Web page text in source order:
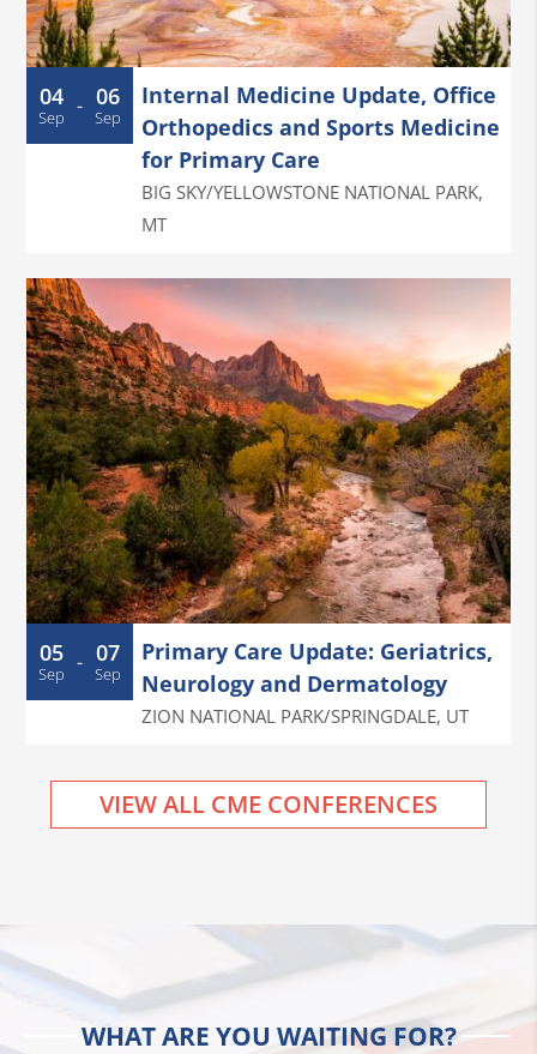
04
Sep - 06
Sep
Internal Medicine Update, Office
Orthopedics and Sports Medicine
for Primary Care
BIG SKY/YELLOWSTONE NATIONAL PARK,
MT
05
Sep - 07
Sep
Primary Care Update: Geriatrics,
Neurology and Dermatology
ZION NATIONAL PARK/SPRINGDALE, UT
VIEW ALL CME CONFERENCES
WHAT ARE YOU WAITING FOR?